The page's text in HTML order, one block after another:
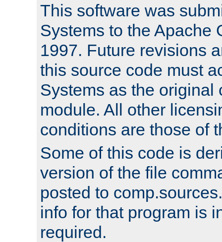
This software was
Systems to the Apache
1997. Future revisions
this source code must
Systems as the original
module. All other
conditions are those of
Some of this code is
version of the file
posted to
info for that program is
required.